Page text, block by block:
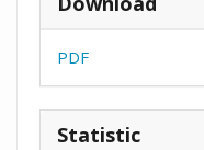
PDF
Statistic